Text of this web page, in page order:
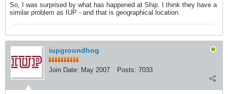
So, I was surprised by what has happened at Ship. I think they have a
similar problem as IUP - and that is geographical location.
iupgroundhog
Join Date: May 2007 Posts: 7033